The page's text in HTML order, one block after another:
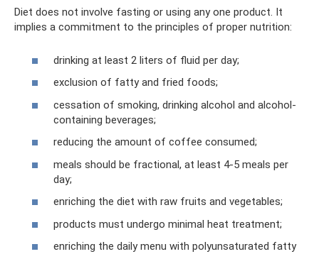
Diet does not involve fasting or using any one product. It
implies a commitment to the principles of proper nutrition:
drinking at least 2 liters of fluid per day;
exclusion of fatty and fried foods;
cessation of smoking, drinking alcohol and alcohol-
containing beverages;
reducing the amount of coffee consumed;
meals should be fractional, at least 4-5 meals per
day;
enriching the diet with raw fruits and vegetables;
products must undergo minimal heat treatment;
enriching the daily menu with polyunsaturated fatty